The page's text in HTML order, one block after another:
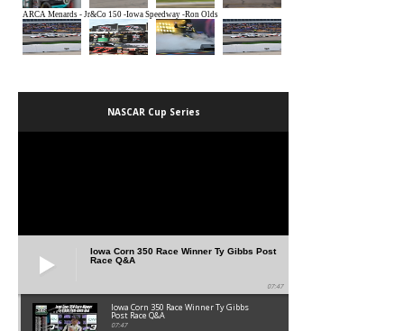
NASCAR Cup Series
Iowa Corn 350 Race Winner Ty Gibbs Post
Race Q&A
07:47
Iowa Corn 350 Race Winner Ty Gibbs
Post Race Q&A
07:47